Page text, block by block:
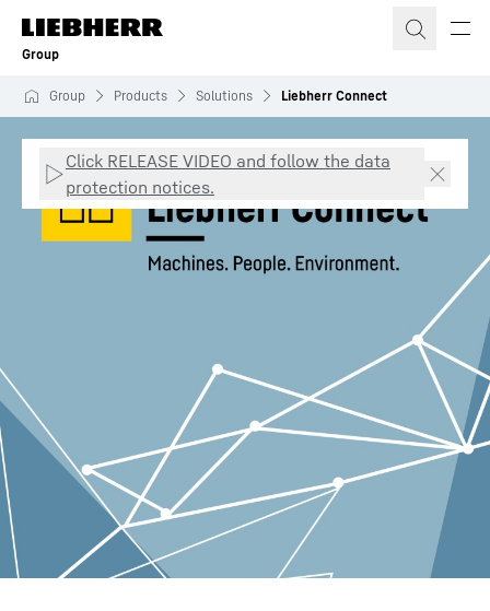
Skip to content
Group
Group Products Solutions Liebherr Connect
Click RELEASE VIDEO and follow the data
protection notices.